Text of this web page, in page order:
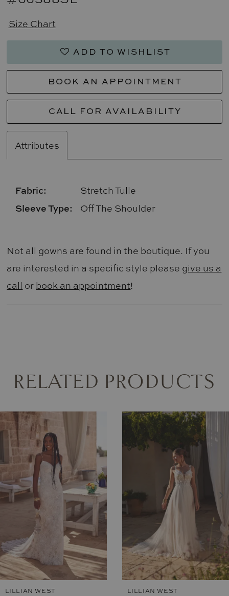
Size Chart
ADD TO WISHLIST
BOOK AN APPOINTMENT
CALL FOR AVAILABILITY
Attributes
Fabric: Stretch Tulle
Sleeve Type: Off The Shoulder
Not all gowns are found in the boutique. If you
are interested in a specific style please give us a
call or book an appointment!
RELATED PRODUCTS
Related
Products
Carousel
Skip
end
AUTOPLAY
SLIDE
SLIDE
0
2
3
6
7
LILLIAN WEST LILLIAN WEST